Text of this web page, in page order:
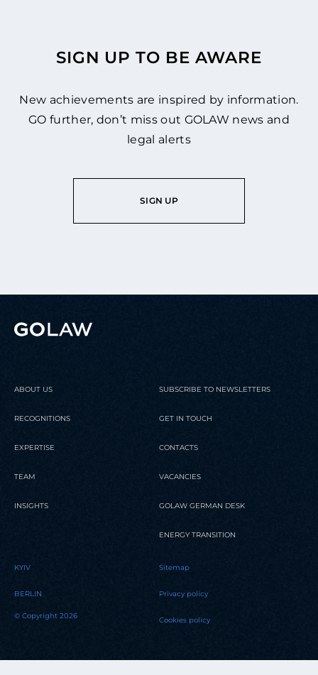
SIGN UP TO BE AWARE
New achievements are inspired by information.
GO further, don’t miss out GOLAW news and
legal alerts
SIGN UP
ABOUT US
RECOGNITIONS
EXPERTISE
TEAM
INSIGHTS
SUBSCRIBE TO NEWSLETTERS
GET IN TOUCH
CONTACTS
VACANCIES
GOLAW GERMAN DESK
ENERGY TRANSITION
KYIV
BERLIN
© Copyright 2026
Sitemap
Privacy policy
Cookies policy